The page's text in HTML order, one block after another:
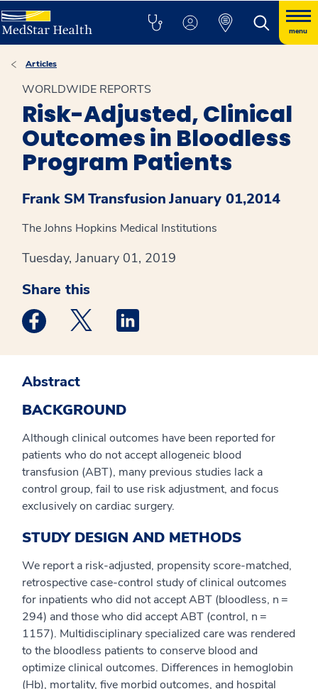
menu
Articles
WORLDWIDE REPORTS
Risk-Adjusted, Clinical
Outcomes in Bloodless
Program Patients
Frank SMTransfusionJanuary 01,2014
The Johns Hopkins Medical Institutions
Tuesday, January 01, 2019
Share this
Medstar Facebook opens a new window
Medstar Twitter opens a new window
Abstract
BACKGROUND
Although clinical outcomes have been reported for
patients who do not accept allogeneic blood
transfusion (ABT), many previous studies lack a
control group, fail to use risk adjustment, and focus
exclusively on cardiac surgery.
STUDY DESIGN AND METHODS
We report a risk-adjusted, propensity score-matched,
retrospective case-control study of clinical outcomes
for inpatients who did not accept ABT (bloodless, n =
294) and those who did accept ABT (control, n =
1157). Multidisciplinary specialized care was rendered
to the bloodless patients to conserve blood and
optimize clinical outcomes. Differences in hemoglobin
(Hb), mortality, five morbid outcomes, and hospital